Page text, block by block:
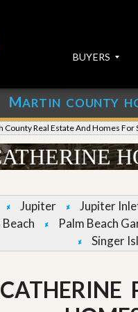
BUYERS
S
E
A
R
C
H
R
O
R
E
S
u
b
m
i
t
o
u
r
P
r
e
r
MARTIN COUNTY
County Real Estate And Homes For
Jupiter Jupiter
Palm Beach
Singer